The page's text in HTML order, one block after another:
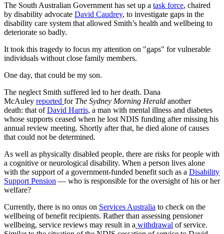
The South Australian Government has set up a task force, chaired
by disability advocate David Caudrey, to investigate gaps in the
disability care system that allowed Smith’s health and wellbeing to
deteriorate so badly.
It took this tragedy to focus my attention on "gaps" for vulnerable
individuals without close family members.
One day, that could be my son.
The neglect Smith suffered led to her death. Dana
McAuley reported for The Sydney Morning Herald another
death: that ofDavid Harris, a man with mental illness and diabetes
whose supports ceased when he lost NDIS funding after missing his
annual review meeting. Shortly after that, he died alone of causes
that could not be determined.
As well as physically disabled people, there are risks for people with
a cognitive or neurological disability. When a person lives alone
with the support of a government-funded benefit such as a Disability
Support Pension — who is responsible for the oversight of his or her
welfare?
Currently, there is no onus on Services Australia to check on the
wellbeing of benefit recipients. Rather than assessing pensioner
wellbeing, service reviews may result in a withdrawal of service.